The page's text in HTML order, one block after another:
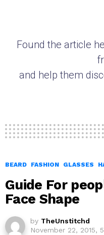
Found the article
and help them
BEARD FASHION GLASSES
Guide For
Face Shape
by TheUnstitchd
November 22, 2015,